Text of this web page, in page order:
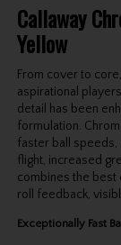
Callaway
Yellow
From cover to
aspirational
detail has been
formulation.
faster ball speeds,
flight, increased
combines the best
roll feedback,
Exceptionally Fast